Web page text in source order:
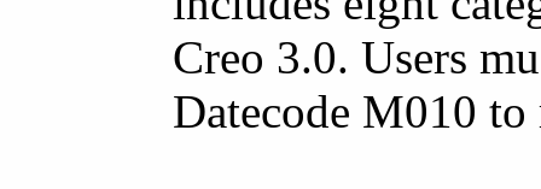
Creo 3.0. Users
Datecode M010